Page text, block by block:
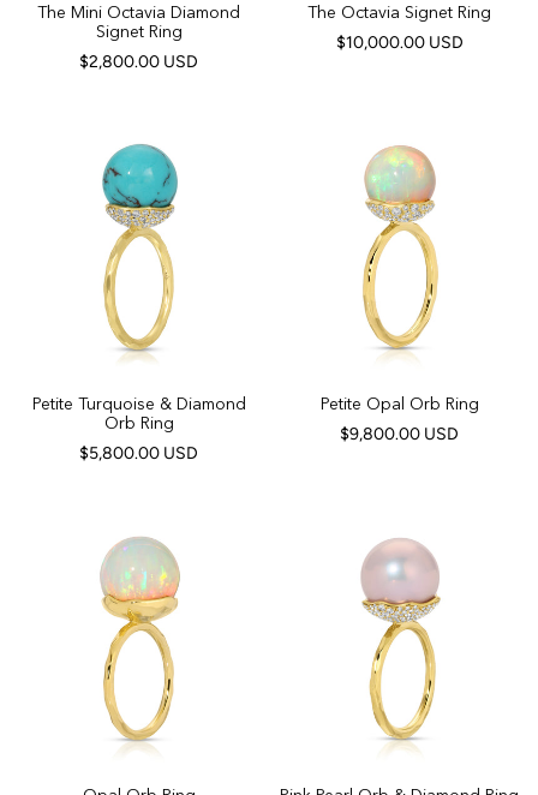
The Mini Octavia Diamond
Signet Ring
$2,800.00 USD
The Octavia Signet Ring
$10,000.00 USD
Petite Turquoise & Diamond
Orb Ring
$5,800.00 USD
Petite Opal Orb Ring
$9,800.00 USD